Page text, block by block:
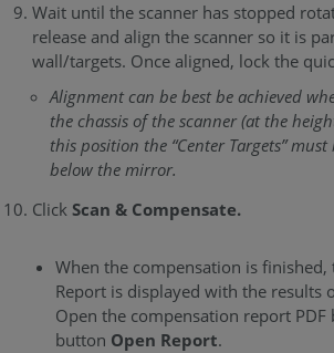
Wait until the scanner has stopped
release and align the scanner so it is
wall/targets. Once aligned, lock the
Alignment can be best be achieved
the chassis of the scanner (at the
this position the “Center Targets”
below the mirror.
Click Scan & Compensate.
When the compensation is finished,
Report is displayed with the results
Open the compensation report PDF
button Open Report.